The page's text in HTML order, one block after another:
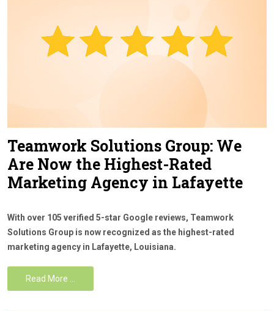
Teamwork Solutions Group: We
Are Now the Highest-Rated
Marketing Agency in Lafayette
With over 105 verified 5-star Google reviews, Teamwork
Solutions Group is now recognized as the highest-rated
marketing agency in Lafayette, Louisiana.
Read More …